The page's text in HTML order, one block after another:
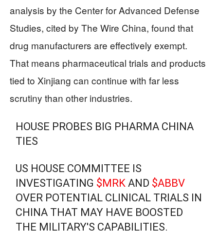
analysis by the Center for Advanced Defense
Studies, cited by The Wire China, found that
drug manufacturers are effectively exempt.
That means pharmaceutical trials and products
tied to Xinjiang can continue with far less
scrutiny than other industries.
HOUSE PROBES BIG PHARMA CHINA
TIES
US HOUSE COMMITTEE IS
INVESTIGATING $MRK AND $ABBV
OVER POTENTIAL CLINICAL TRIALS IN
CHINA THAT MAY HAVE BOOSTED
THE MILITARY'S CAPABILITIES.